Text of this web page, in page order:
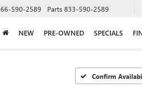
590-2589 Parts 833-590-2589
NEW PRE-OWNED SPECIALS
Confirm